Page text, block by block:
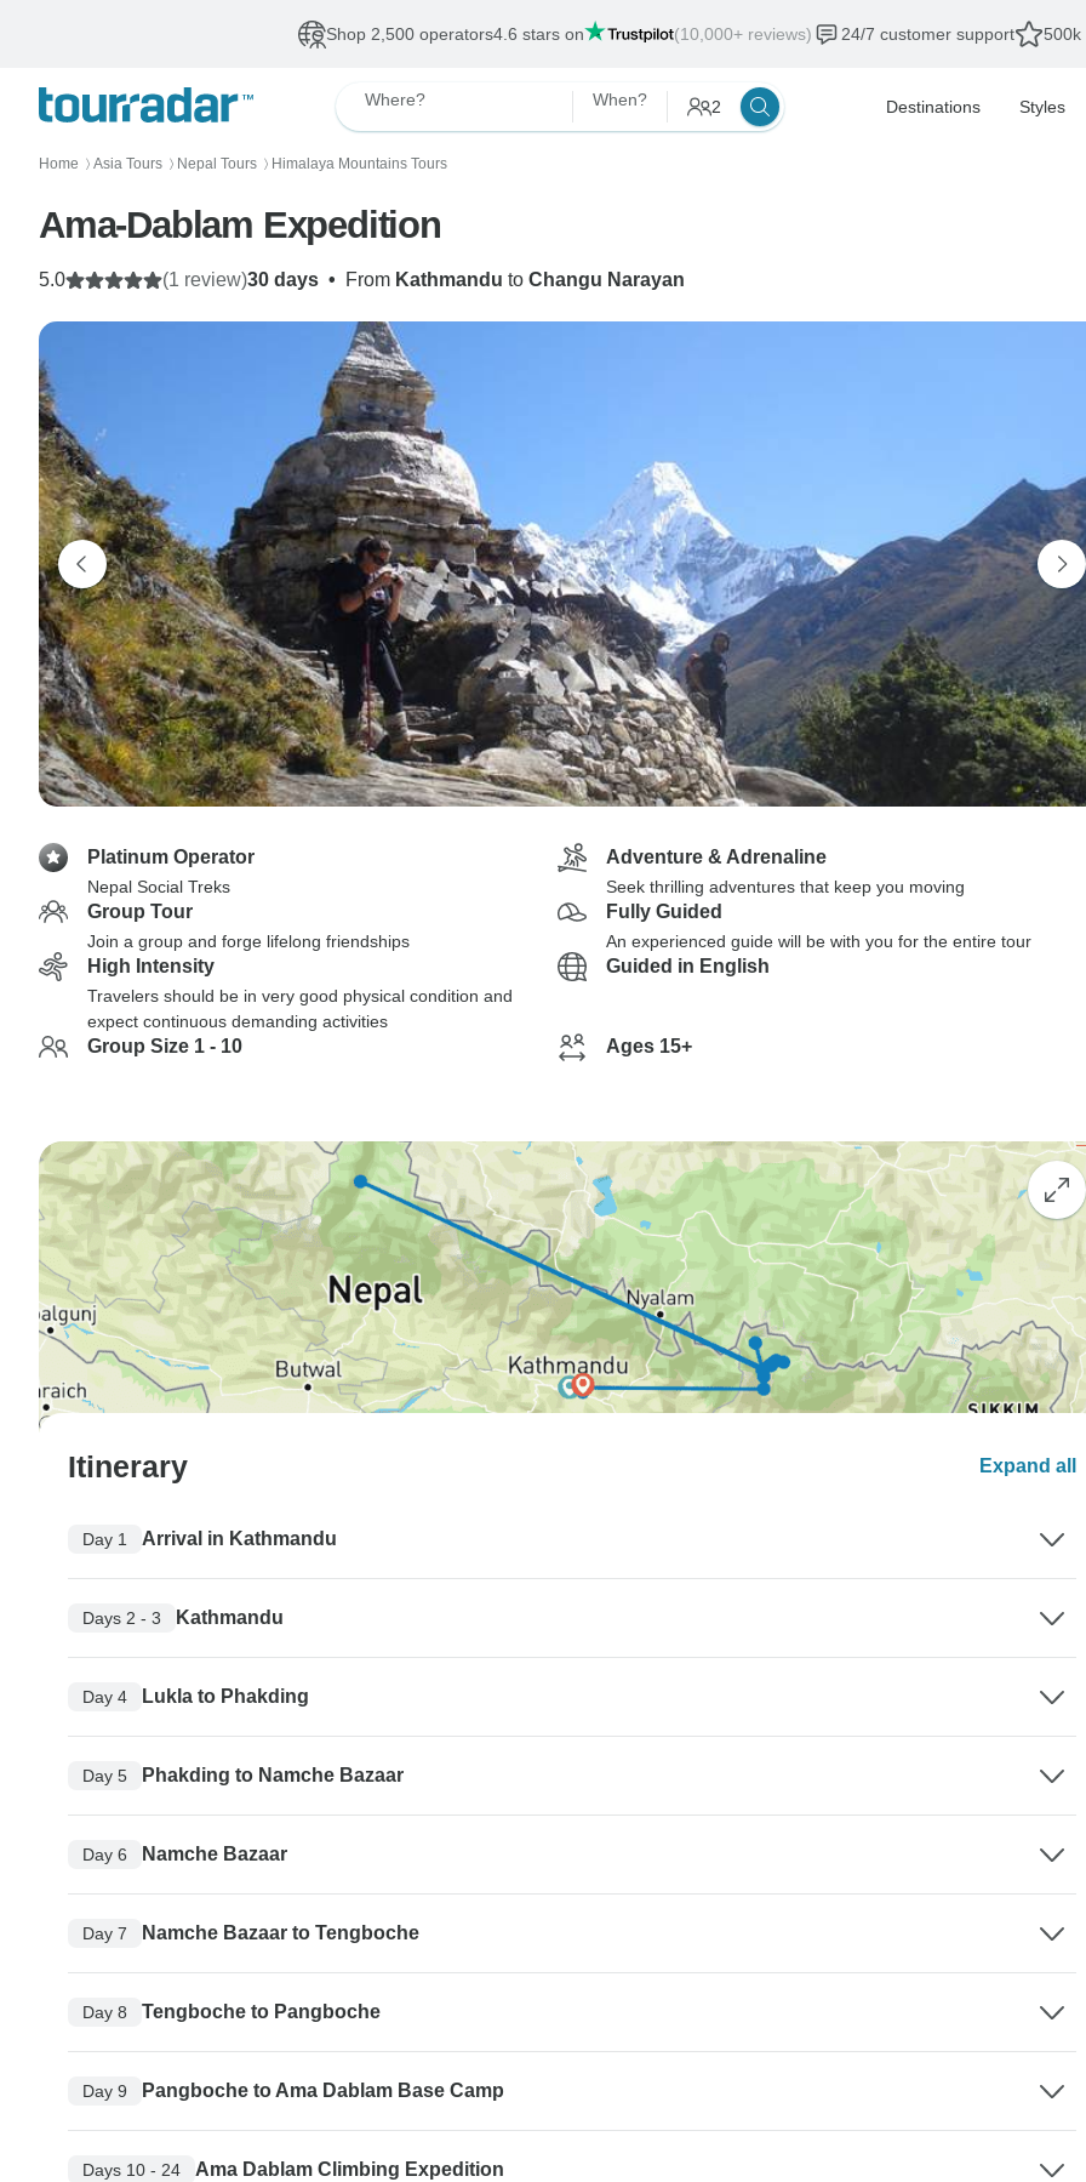
Shop 2,500 operators4.6 stars on (10,000+ reviews) 24/7 customer support 500k
Where? When? 2 Destinations Styles
Home 〉 Asia Tours 〉 Nepal Tours 〉 Himalaya Mountains Tours
Ama-Dablam Expedition
30 days • From Kathmandu to Changu Narayan
5.0 (1 review)
Platinum Operator
Nepal Social Treks
Adventure & Adrenaline
Seek thrilling adventures that keep you moving
Group Tour
Join a group and forge lifelong friendships
Fully Guided
An experienced guide will be with you for the entire tour
High Intensity
Travelers should be in very good physical condition and
expect continuous demanding activities
Guided in English
Group Size 1 - 10 Ages 15+
Itinerary Expand all
Day 1 Arrival in Kathmandu
Days 2 - 3 Kathmandu
Day 4 Lukla to Phakding
Day 5 Phakding to Namche Bazaar
Day 6 Namche Bazaar
Day 7 Namche Bazaar to Tengboche
Day 8 Tengboche to Pangboche
Day 9 Pangboche to Ama Dablam Base Camp
Days 10 - 24 Ama Dablam Climbing Expedition